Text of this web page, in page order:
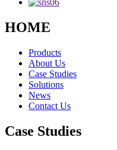
HOME
Products
About Us
Case Studies
Solutions
News
Contact Us
Case Studies